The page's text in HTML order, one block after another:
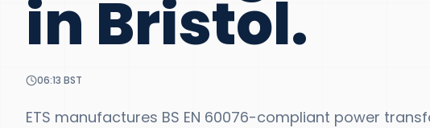
in Bristol.
06:13 BST
ETS manufactures BS EN 60076-compliant power